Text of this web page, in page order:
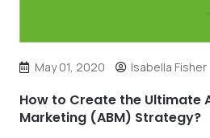
May 01, 2020 Isabella Fisher
How to Create the Ultimate
Marketing (ABM) Strategy?